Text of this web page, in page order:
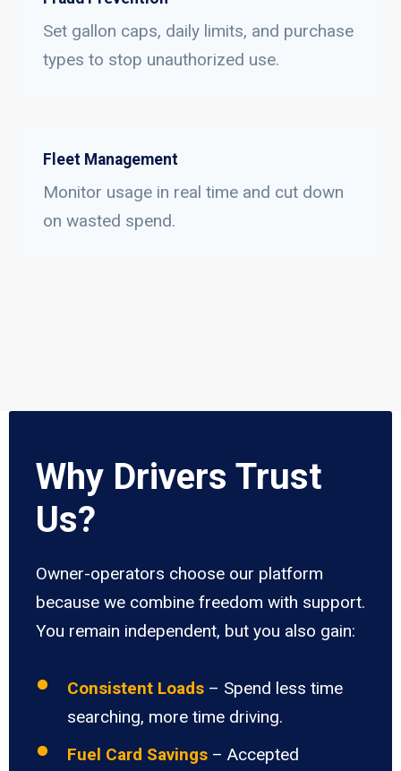
Set gallon caps, daily limits, and purchase
types to stop unauthorized use.
Fleet Management
Monitor usage in real time and cut down
on wasted spend.
Why Drivers Trust
Us?
Owner-operators choose our platform
because we combine freedom with support.
You remain independent, but you also gain:
Consistent Loads – Spend less time
searching, more time driving.
Fuel Card Savings – Accepted